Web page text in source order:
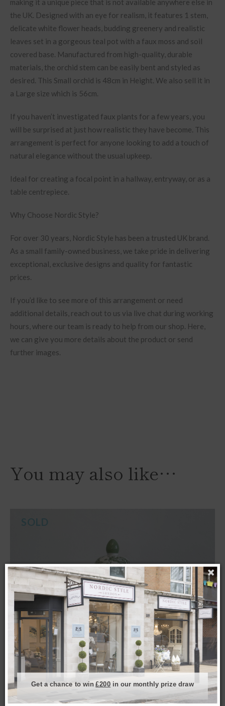
making it a unique piece that is not available anywhere else in
the UK. Designed with an eye for realism, it features 1 stem,
delicate white flower heads, budding greenery and realistic
leaves set in a gorgeous teal pot with a faux moss and soil
covered base. Manufactured from high-quality, durable
materials, the orchid stem can be easily bent and styled as
desired. This Small orchid is 48cm in Height. We also sell it in
a Large size which is 56cm.
If you haven’t investigated faux plants for a few years, you
will be surprised at just how realistic they have become. This
arrangement is perfect for anyone looking to add a touch of
natural elegance without the usual upkeep.
Ideal for creating a focal point in a hallway, entryway, or as a
table centrepiece.
Why Choose Nordic Style?
For over 30 years, Nordic Style has been a trusted UK brand.
As a small family-owned business, we take pride in delivering
exceptional, exclusive designs and quality for fantastic
prices.
If you’d like to see more of this arrangement or need
additional details, reach out to us via live chat during working
hours, where our team is ready to help from our shop. Here,
we can give you more details about the product or send
further images.
You may also like…
SOLD
Small 12″ Azelea Ginger Jar
Get a chance to win£200 in our monthly prize draw